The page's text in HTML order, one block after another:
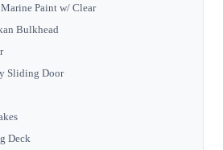
Paint w/ Clear
Bulkhead
Sliding Door
Deck